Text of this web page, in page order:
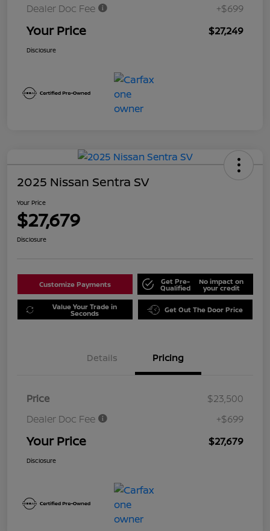
Dealer Doc Fee
+$699
Your Price $27,249
Disclosure
2025 Nissan Sentra SV
Your Price
$27,679
Disclosure
Customize Payments Get Pre-
Qualified
No impact on
your credit
Value Your Trade in
Seconds Get Out The Door Price
Details Pricing
Price
$23,500
Dealer Doc Fee
+$699
Your Price $27,679
Disclosure